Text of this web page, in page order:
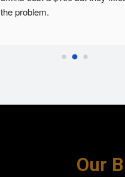
the problem.
Our